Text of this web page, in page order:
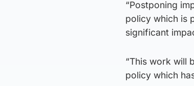
“Postponing
policy which is
significant
“This work will
policy which